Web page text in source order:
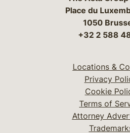
Place du
1050
+32 2 588
Locations &
Privacy
Cookie
Terms of
Attorney